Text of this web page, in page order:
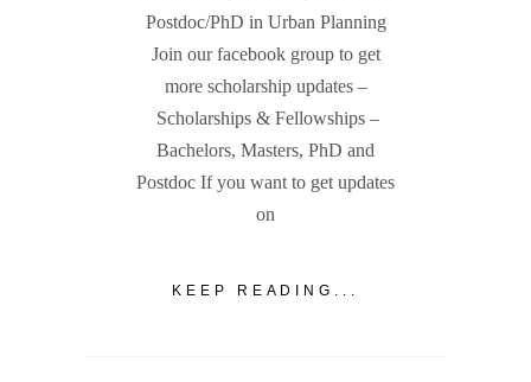
Postdoc/PhD in Urban Planning
Join our facebook group to get
more scholarship updates –
Scholarships & Fellowships –
Bachelors, Masters, PhD and
Postdoc If you want to get updates
on
KEEP READING...